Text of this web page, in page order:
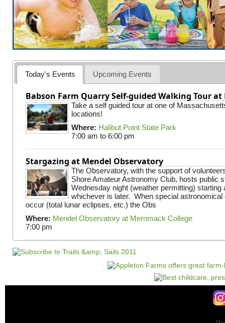
Today's Events Upcoming Events
Babson Farm Quarry Self-guided Walking Tour
Take a self guided tour at one of
locations!
Where: Halibut Point State Park
7:00 am to 6:00 pm
Stargazing at Mendel Observatory
The Observatory, with the support of
Shore Amateur Astronomy Club, hosts public
Wednesday night (weather permitting) starting
whichever is later. When special astronomical
occur (total lunar eclipses, etc.) the Obs
Where: Mendel Observatory at Merrimack College
7:00 pm